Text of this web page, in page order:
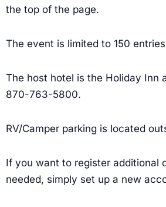
the top of the page.
The event is limited to 150
The host hotel is the Holiday Inn
870-763-5800.
RV/Camper parking is located
If you want to register additional
needed, simply set up a new